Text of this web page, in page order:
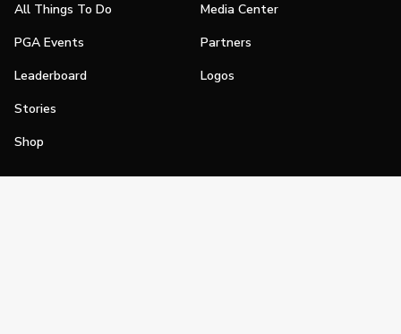
All Things To Do
PGA Events
Leaderboard
Stories
Shop
Media Center
Partners
Logos